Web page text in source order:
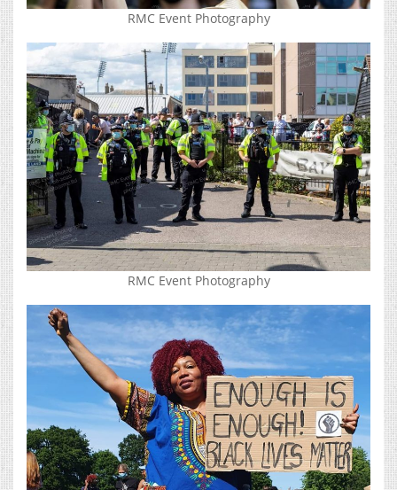
RMC Event Photography
RMC Event Photography